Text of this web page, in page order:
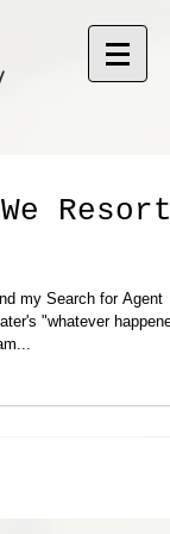
Resort
my Search for Agent
"whatever